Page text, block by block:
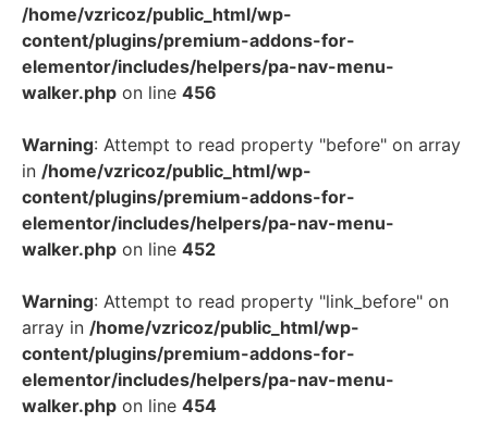
/home/vzricoz/public_html/wp-
content/plugins/premium-addons-for-
elementor/includes/helpers/pa-nav-menu-
walker.php on line 456
Warning: Attempt to read property "before" on array
in /home/vzricoz/public_html/wp-
content/plugins/premium-addons-for-
elementor/includes/helpers/pa-nav-menu-
walker.php on line 452
Warning: Attempt to read property "link_before" on
array in /home/vzricoz/public_html/wp-
content/plugins/premium-addons-for-
elementor/includes/helpers/pa-nav-menu-
walker.php on line 454